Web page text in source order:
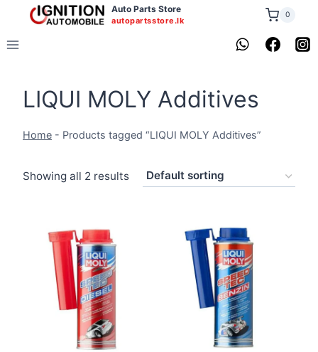
content
Auto Parts Store
autopartsstore.lk
0
LIQUI MOLY Additives
Home - Products tagged “LIQUI MOLY Additives”
Showing all 2 results